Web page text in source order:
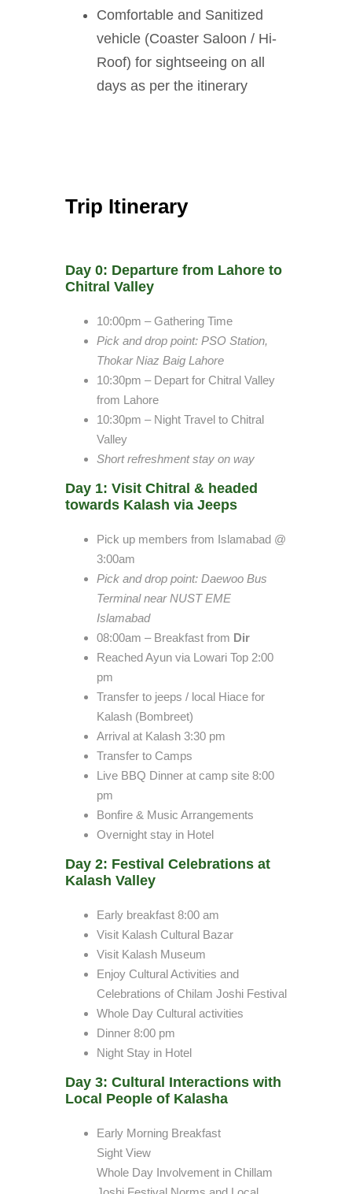
Comfortable and Sanitized
vehicle (Coaster Saloon / Hi-
Roof) for sightseeing on all
days as per the itinerary
Trip Itinerary
Day 0: Departure from Lahore to
Chitral Valley
10:00pm – Gathering Time
Pick and drop point: PSO Station,
Thokar Niaz Baig Lahore
10:30pm – Depart for Chitral Valley
from Lahore
10:30pm – Night Travel to Chitral
Valley
Short refreshment stay on way
Day 1: Visit Chitral & headed
towards Kalash via Jeeps
Pick up members from Islamabad @
3:00am
Pick and drop point: Daewoo Bus
Terminal near NUST EME
Islamabad
08:00am – Breakfast from Dir
Reached Ayun via Lowari Top 2:00
pm
Transfer to jeeps / local Hiace for
Kalash (Bombreet)
Arrival at Kalash 3:30 pm
Transfer to Camps
Live BBQ Dinner at camp site 8:00
pm
Bonfire & Music Arrangements
Overnight stay in Hotel
Day 2: Festival Celebrations at
Kalash Valley
Early breakfast 8:00 am
Visit Kalash Cultural Bazar
Visit Kalash Museum
Enjoy Cultural Activities and
Celebrations of Chilam Joshi Festival
Whole Day Cultural activities
Dinner 8:00 pm
Night Stay in Hotel
Day 3: Cultural Interactions with
Local People of Kalasha
Early Morning Breakfast
Sight View
Whole Day Involvement in Chillam